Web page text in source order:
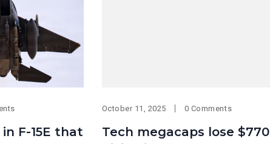
F-15E that
October 11, 2025 0 Comments
Tech megacaps lose $770